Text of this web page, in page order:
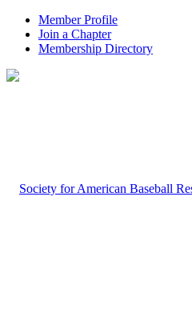
Member Profile
Join a Chapter
Membership Directory